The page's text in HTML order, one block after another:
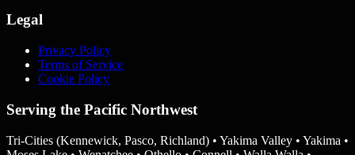
Legal
Privacy Policy
Terms of Service
Cookie Policy
Serving the Pacific Northwest
Tri-Cities (Kennewick, Pasco, Richland) • Yakima Valley • Yakima •